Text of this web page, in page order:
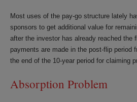
Most uses of the pay-go structure lately
sponsors to get additional value for
after the investor has already reached the
payments are made in the post-flip period
the end of the 10-year period for claiming
Absorption Problem